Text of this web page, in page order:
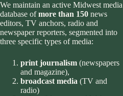
We maintain an active Midwest media
database ofmore than 150 news
editors, TV anchors, radio and
newspaper reporters, segmented into
three specific types of media:
print journalism (newspapers
and magazine),
broadcast media (TV and
radio)